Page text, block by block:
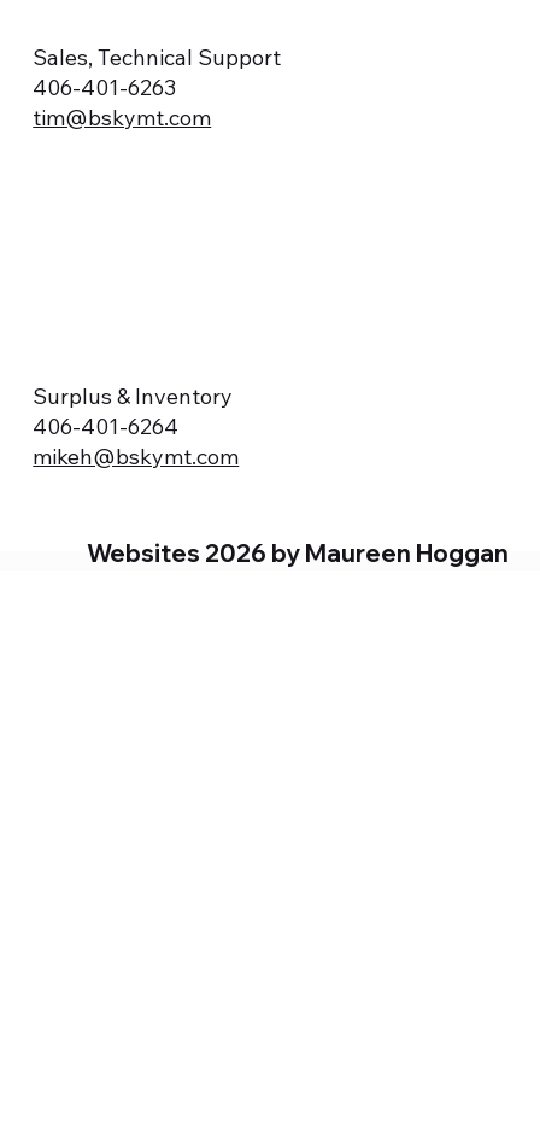
Sales, Technical Support
406-401-6263
tim@bskymt.com
Surplus & Inventory
406-401-6264
mikeh@bskymt.com
Websites 2026 by Maureen Hoggan